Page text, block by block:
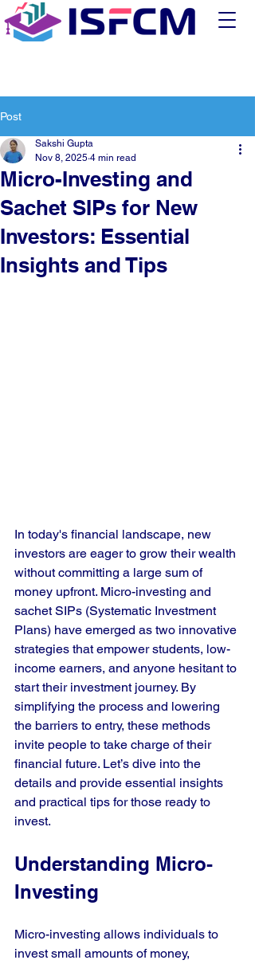
Post
Micro-Investing and
Sachet SIPs for New
Investors: Essential
Insights and Tips
Sakshi Gupta
Nov 8, 2025 4 min read
In today's financial landscape, new
investors are eager to grow their wealth
without committing a large sum of
money upfront. Micro-investing and
sachet SIPs (Systematic Investment
Plans) have emerged as two innovative
strategies that empower students, low-
income earners, and anyone hesitant to
start their investment journey. By
simplifying the process and lowering
the barriers to entry, these methods
invite people to take charge of their
financial future. Let’s dive into the
details and provide essential insights
and practical tips for those ready to
invest.
Understanding Micro-
Investing
Micro-investing allows individuals to
invest small amounts of money,